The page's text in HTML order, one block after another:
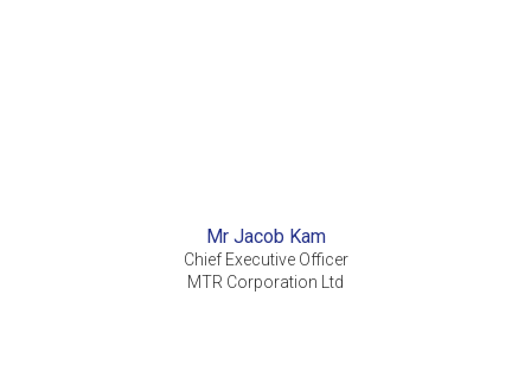
Mr Jacob Kam
Chief Executive Officer
MTR Corporation Ltd